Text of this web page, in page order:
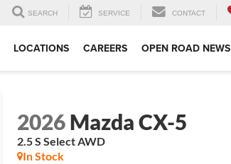
SEARCH SERVICE CONTACT
LOCATIONS CAREERS OPEN ROAD NEWS
2026Mazda CX-5
2.5 S Select AWD
In Stock